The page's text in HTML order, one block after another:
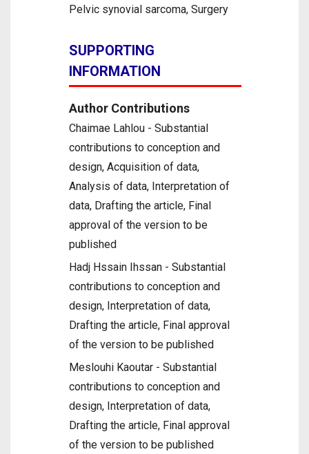
Pelvic synovial sarcoma, Surgery
SUPPORTING
INFORMATION
Author Contributions
Chaimae Lahlou - Substantial
contributions to conception and
design, Acquisition of data,
Analysis of data, Interpretation of
data, Drafting the article, Final
approval of the version to be
published
Hadj Hssain Ihssan - Substantial
contributions to conception and
design, Interpretation of data,
Drafting the article, Final approval
of the version to be published
Meslouhi Kaoutar - Substantial
contributions to conception and
design, Interpretation of data,
Drafting the article, Final approval
of the version to be published